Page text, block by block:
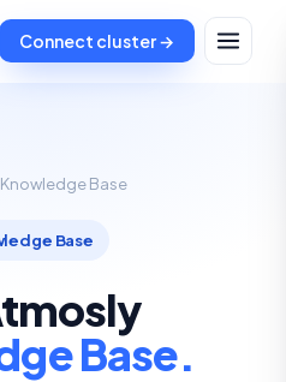
Connect cluster →
Knowledge Base
Base
Base.